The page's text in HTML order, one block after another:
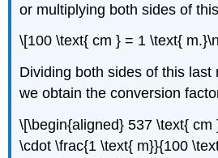
or multiplying both sides of
\[100 \text{ cm } = 1 \text{
Dividing both sides of this last
we obtain the conversion
\[\begin{aligned} 537 \text{
\cdot \frac{1 \text{ m}}{100